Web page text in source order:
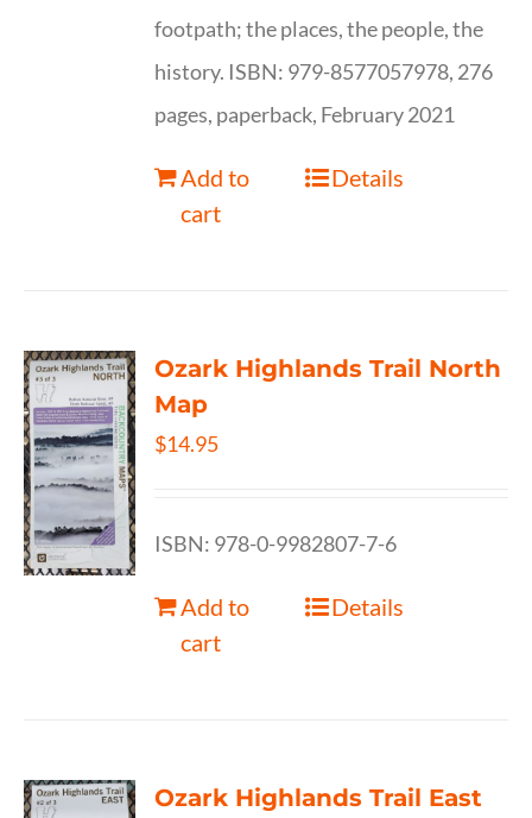
footpath; the places, the people, the
history. ISBN: 979-8577057978, 276
pages, paperback, February 2021
Add to
cart
Details
Ozark Highlands Trail North
Map
$14.95
ISBN: 978-0-9982807-7-6
Add to
cart
Details
Ozark Highlands Trail East